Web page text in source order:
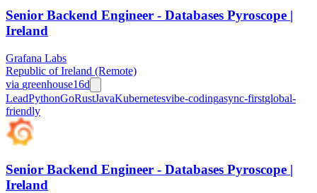
Senior Backend Engineer - Databases Pyroscope |
Ireland
Grafana Labs
Republic of Ireland (Remote)
via greenhouse16d
LeadPythonGoRustJavaKubernetesvibe-codingasync-firstglobal-
friendly
Senior Backend Engineer - Databases Pyroscope |
Ireland